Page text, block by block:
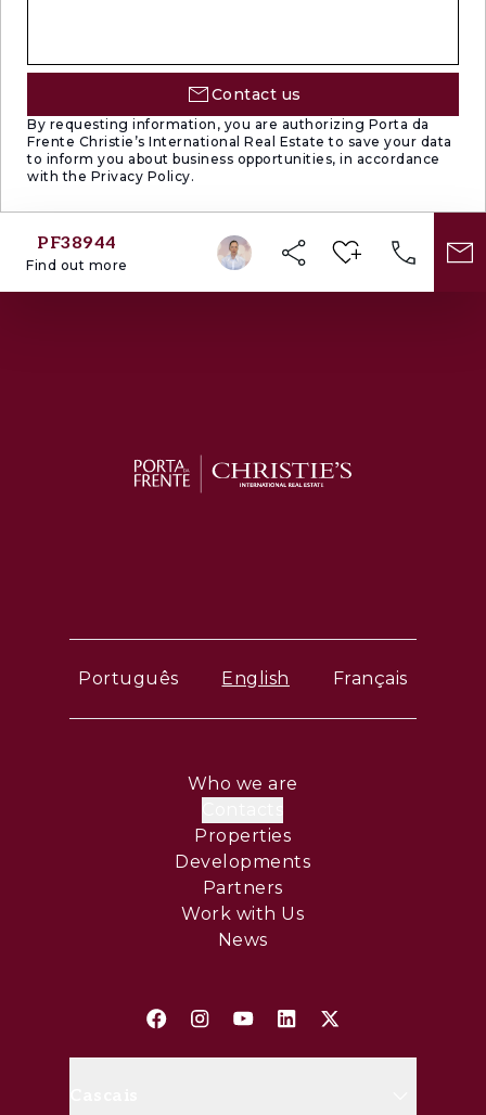
Contact us
By requesting information, you are authorizing Porta da
Frente Christie’s International Real Estate to save your data
to inform you about business opportunities, in accordance
with the Privacy Policy.
PF38944
Find out more
Português English Français
Who we are
Properties
Developments
Partners
Work with Us
News